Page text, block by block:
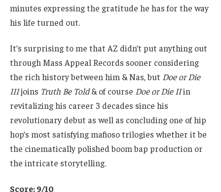
minutes expressing the gratitude he has for the way
his life turned out.
It’s surprising to me that AZ didn’t put anything out
through Mass Appeal Records sooner considering
the rich history between him & Nas, but Doe or Die
IIIjoins Truth Be Told& of course Doe or Die IIin
revitalizing his career 3 decades since his
revolutionary debut as well as concluding one of hip
hop’s most satisfying mafioso trilogies whether it be
the cinematically polished boom bap production or
the intricate storytelling.
Score: 9/10